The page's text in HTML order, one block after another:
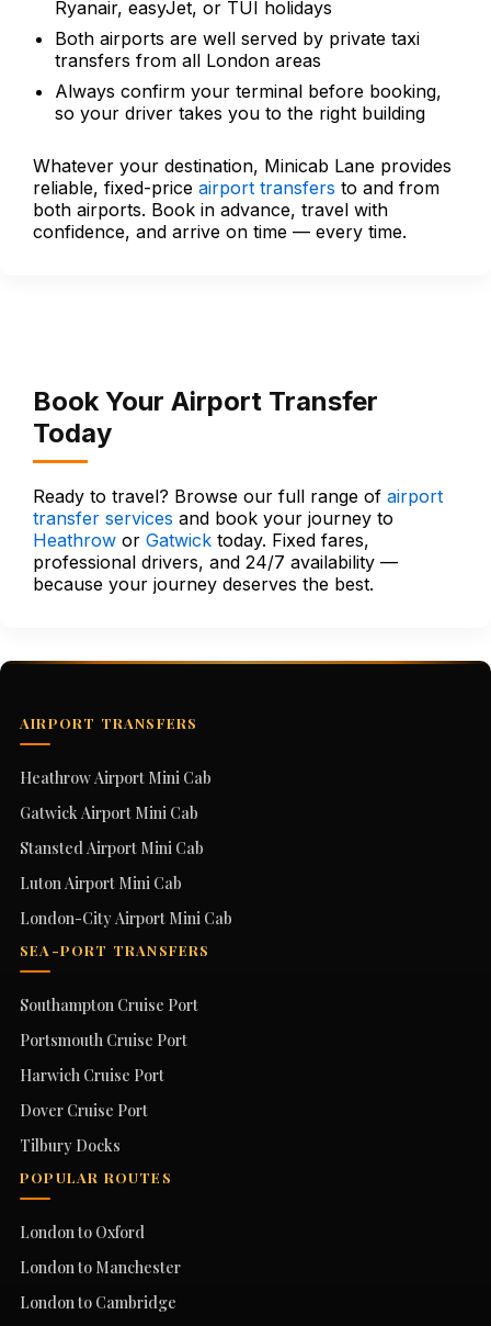
Ryanair, easyJet, or TUI holidays
Both airports are well served by private taxi
transfers from all London areas
Always confirm your terminal before booking,
so your driver takes you to the right building
Whatever your destination, Minicab Lane provides
reliable, fixed-price airport transfers to and from
both airports. Book in advance, travel with
confidence, and arrive on time — every time.
Book Your Airport Transfer
Today
Ready to travel? Browse our full range of airport
transfer services and book your journey to
Heathrow or Gatwick today. Fixed fares,
professional drivers, and 24/7 availability —
because your journey deserves the best.
AIRPORT TRANSFERS
Heathrow Airport Mini Cab
Gatwick Airport Mini Cab
Stansted Airport Mini Cab
Luton Airport Mini Cab
London-City Airport Mini Cab
SEA-PORT TRANSFERS
Southampton Cruise Port
Portsmouth Cruise Port
Harwich Cruise Port
Dover Cruise Port
Tilbury Docks
POPULAR ROUTES
London to Oxford
London to Manchester
London to Cambridge